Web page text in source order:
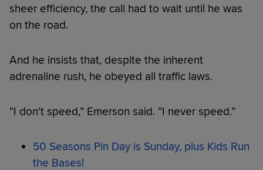
sheer efficiency, the call had to wait until he was
on the road.
And he insists that, despite the inherent
adrenaline rush, he obeyed all traffic laws.
“I don't speed,” Emerson said. “I never speed.”
50 Seasons Pin Day is Sunday, plus Kids Run
the Bases!